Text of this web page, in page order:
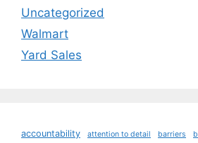
Uncategorized
Walmart
Yard Sales
accountability attention to detail barriers